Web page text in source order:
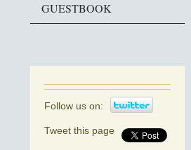
GUESTBOOK
Follow us on:
Tweet this page